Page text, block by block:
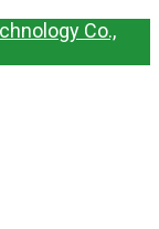
Co.,